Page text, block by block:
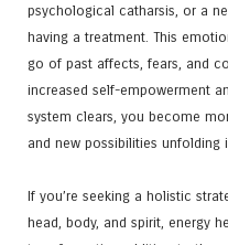
psychological catharsis, or a
having a treatment. This
go of past affects, fears, and
increased self-empowerment
system clears, you become
and new possibilities unfolding
If you’re seeking a holistic
head, body, and spirit, energy